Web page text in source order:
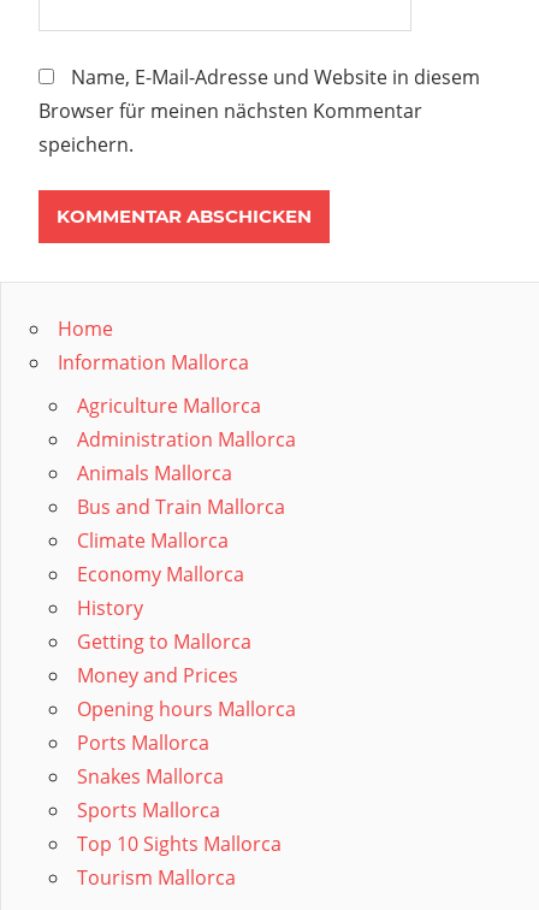
Name, E-Mail-Adresse und Website in diesem
Browser für meinen nächsten Kommentar
speichern.
Home
Information Mallorca
Agriculture Mallorca
Administration Mallorca
Animals Mallorca
Bus and Train Mallorca
Climate Mallorca
Economy Mallorca
History
Getting to Mallorca
Money and Prices
Opening hours Mallorca
Ports Mallorca
Snakes Mallorca
Sports Mallorca
Top 10 Sights Mallorca
Tourism Mallorca